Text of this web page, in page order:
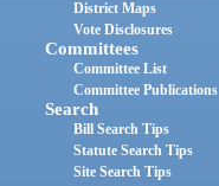
District Maps
Vote Disclosures
Committees
Committee List
Committee Publications
Search
Bill Search Tips
Statute Search Tips
Site Search Tips